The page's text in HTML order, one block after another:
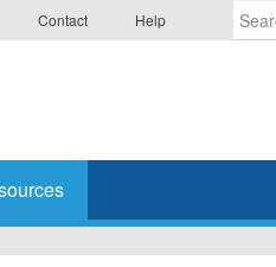
Contact Help
wish